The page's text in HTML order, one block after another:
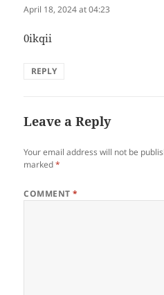
April 18, 2024 at 04:23
0ikqii
REPLY
Leave a Reply
Your email address will not be
marked*
COMMENT*